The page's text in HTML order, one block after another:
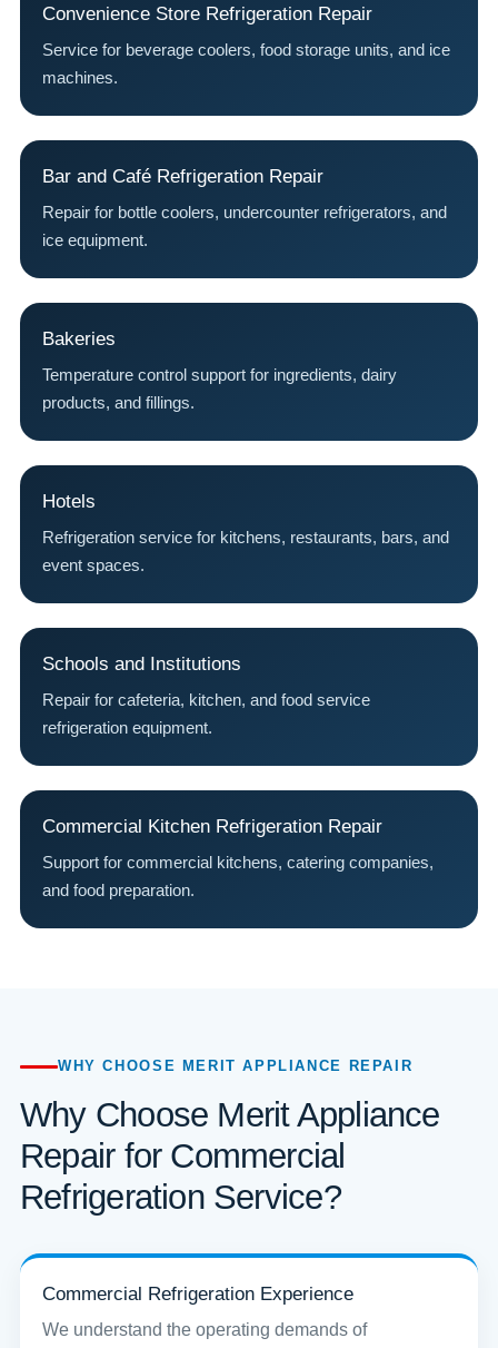
Convenience Store Refrigeration Repair
Service for beverage coolers, food storage units, and ice
machines.
Bar and Café Refrigeration Repair
Repair for bottle coolers, undercounter refrigerators, and
ice equipment.
Bakeries
Temperature control support for ingredients, dairy
products, and fillings.
Hotels
Refrigeration service for kitchens, restaurants, bars, and
event spaces.
Schools and Institutions
Repair for cafeteria, kitchen, and food service
refrigeration equipment.
Commercial Kitchen Refrigeration Repair
Support for commercial kitchens, catering companies,
and food preparation.
WHY CHOOSE MERIT APPLIANCE REPAIR
Why Choose Merit Appliance
Repair for Commercial
Refrigeration Service?
Commercial Refrigeration Experience
We understand the operating demands of